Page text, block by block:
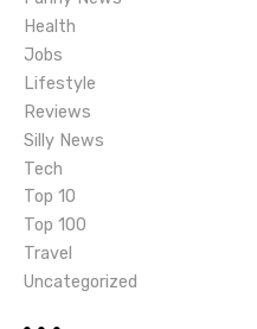
o
n
Health
Jobs
Lifestyle
Reviews
Silly News
Tech
Top 10
Top 100
Travel
Uncategorized